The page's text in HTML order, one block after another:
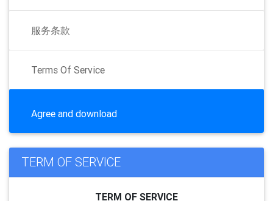
服务条款
Terms Of Service
Agree and download
TERM OF SERVICE
TERM OF SERVICE